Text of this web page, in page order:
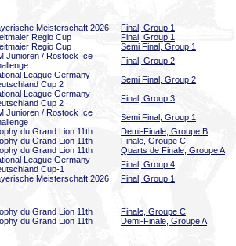
Meisterschaft 2026
Final, Group 1
Regio Cup
Final, Group 1
Regio Cup
Semi Final, Group 1
Junioren / Rostock Ice
Final, Group 2
League Germany -
Cup 2
Semi Final, Group 2
League Germany -
Cup 2
Final, Group 3
Junioren / Rostock Ice
Semi Final, Group 1
du Grand Lion 11th
Demi-Finale, Groupe B
du Grand Lion 11th
Finale, Groupe C
du Grand Lion 11th
Quarts de Finale, Groupe A
League Germany -
Cup-1
Final, Group 4
Meisterschaft 2026 Final, Group 1
du Grand Lion 11th
Finale, Groupe C
du Grand Lion 11th Demi-Finale, Groupe A